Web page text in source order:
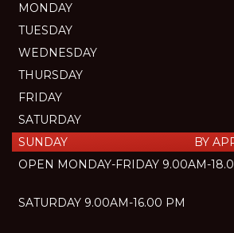
MONDAY
TUESDAY
WEDNESDAY
THURSDAY
FRIDAY
SATURDAY
SUNDAY
BY
OPEN MONDAY-FRIDAY 9.00AM-
SATURDAY 9.00AM-16.00 PM